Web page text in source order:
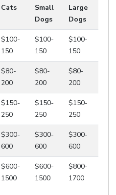
Cats
Small
Dogs
Large
Dogs
$100-
150
$100-
150
$100-
150
$80-
200
$80-
200
$80-
200
$150-
250
$150-
250
$150-
250
$300-
600
$300-
600
$300-
600
$600-
1500
$600-
1500
$800-
1700